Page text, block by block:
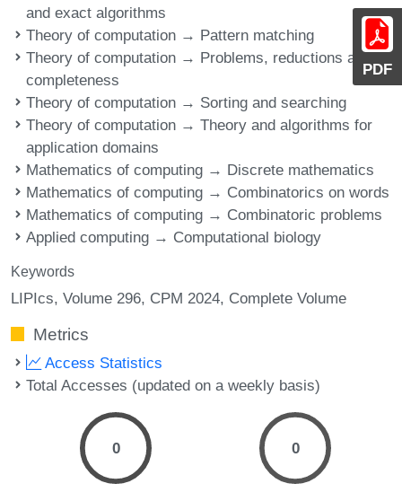
PDF
and exact algorithms
Theory of computation → Pattern matching
Theory of computation → Problems, reductions and
completeness
Theory of computation → Sorting and searching
Theory of computation → Theory and algorithms for
application domains
Mathematics of computing → Discrete mathematics
Mathematics of computing → Combinatorics on words
Mathematics of computing → Combinatoric problems
Applied computing → Computational biology
Keywords
LIPIcs, Volume 296, CPM 2024, Complete Volume
Metrics
Access Statistics
Total Accesses (updated on a weekly basis)
0 0